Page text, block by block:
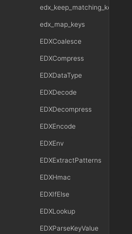
edx_keep_matching_keys
edx_map_keys
EDXCoalesce
EDXCompress
EDXDataType
EDXDecode
EDXDecompress
EDXEncode
EDXEnv
EDXExtractPatterns
EDXHmac
EDXIfElse
EDXLookup
EDXParseKeyValue